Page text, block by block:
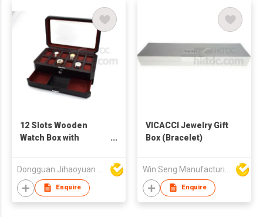
12 Slots Wooden
Watch Box with
Enquire
VICACCI Jewelry Gift
Box (Bracelet)
Enquire